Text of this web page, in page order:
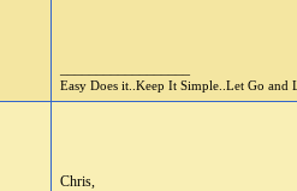
Easy Does it..Keep It Simple..Let Go and
Chris,